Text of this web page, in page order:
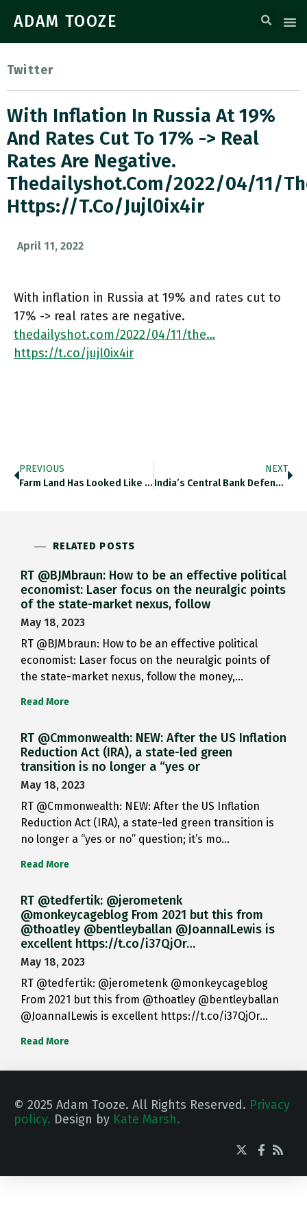
ADAM TOOZE
Twitter
With Inflation In Russia At 19%
And Rates Cut To 17% -> Real
Rates Are Negative.
Thedailyshot.com/2022/04/11/
Https://t.co/jujl0ix4ir
April 11, 2022
With inflation in Russia at 19% and rates cut to
17% -> real rates are negative.
thedailyshot.com/2022/04/11/the…
https://t.co/jujl0ix4ir
PREVIOUS
Farm Land Has Looked Like A Good Bet Over The Last 12 Months. Thedailyshot.com/2022/04/11/the… Https://t.co/SZz1QmffEo
NEXT
India’s Central Bank Defended Rupee With Billions In Fx Intervention In March. Modest Relative To Reserve, But Indicative Of Pressure.
RELATED POSTS
RT @BJMbraun: How to be an effective political
economist: Laser focus on the neuralgic points
of the state-market nexus, follow
May 18, 2023
RT @BJMbraun: How to be an effective political
economist: Laser focus on the neuralgic points of
the state-market nexus, follow the money,…
Read More
RT @Cmmonwealth: NEW: After the US Inflation
Reduction Act (IRA), a state-led green
transition is no longer a “yes or
May 18, 2023
RT @Cmmonwealth: NEW: After the US Inflation
Reduction Act (IRA), a state-led green transition is
no longer a “yes or no” question; it’s mo…
Read More
RT @tedfertik: @jerometenk
@monkeycageblog From 2021 but this from
@thoatley @bentleyballan @JoannaILewis is
excellent https://t.co/i37QjOr…
May 18, 2023
RT @tedfertik: @jerometenk @monkeycageblog
From 2021 but this from @thoatley @bentleyballan
@JoannaILewis is excellent https://t.co/i37QjOr…
Read More
© 2025 Adam Tooze. All Rights Reserved. Privacy
policy. Design by Kate Marsh.